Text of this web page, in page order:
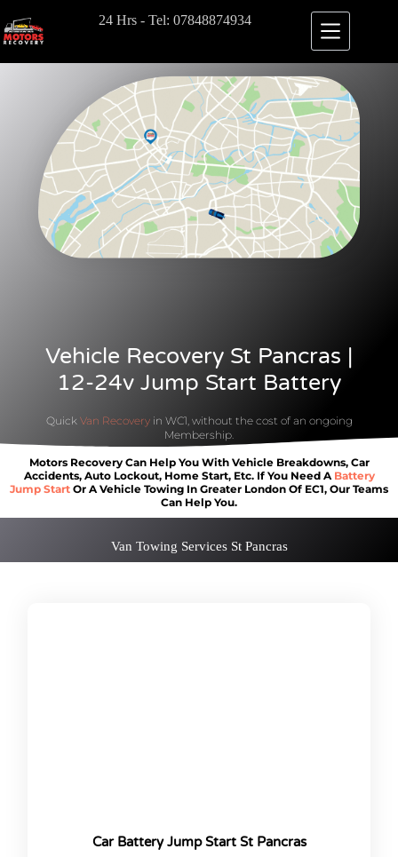
24 Hrs - Tel: 07848874934
Vehicle Recovery St Pancras |
12-24v Jump Start Battery
Quick Van Recoveryin WC1, without the cost of an ongoing
Membership.
Motors Recovery Can Help You With Vehicle Breakdowns, Car
Accidents, Auto Lockout, Home Start, Etc. If You Need A Battery
Jump Start Or A Vehicle Towing In Greater London Of EC1, Our Teams
Can Help You.
Van Towing Services St Pancras
Car Battery Jump Start St Pancras